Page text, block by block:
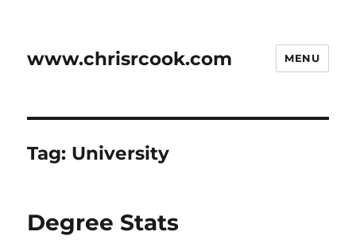
www.chrisrcook.com MENU
Tag: University
Degree Stats